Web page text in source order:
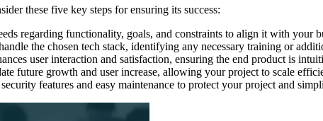
these five key steps for ensuring its success:
regarding functionality, goals, and constraints to align it with your
the chosen tech stack, identifying any necessary training or
user interaction and satisfaction, ensuring the end product is
future growth and user increase, allowing your project to scale
features and easy maintenance to protect your project and